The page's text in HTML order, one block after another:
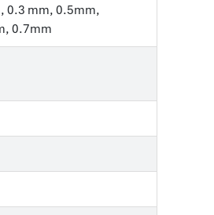
0.3 mm, 0.5mm,
0.7mm